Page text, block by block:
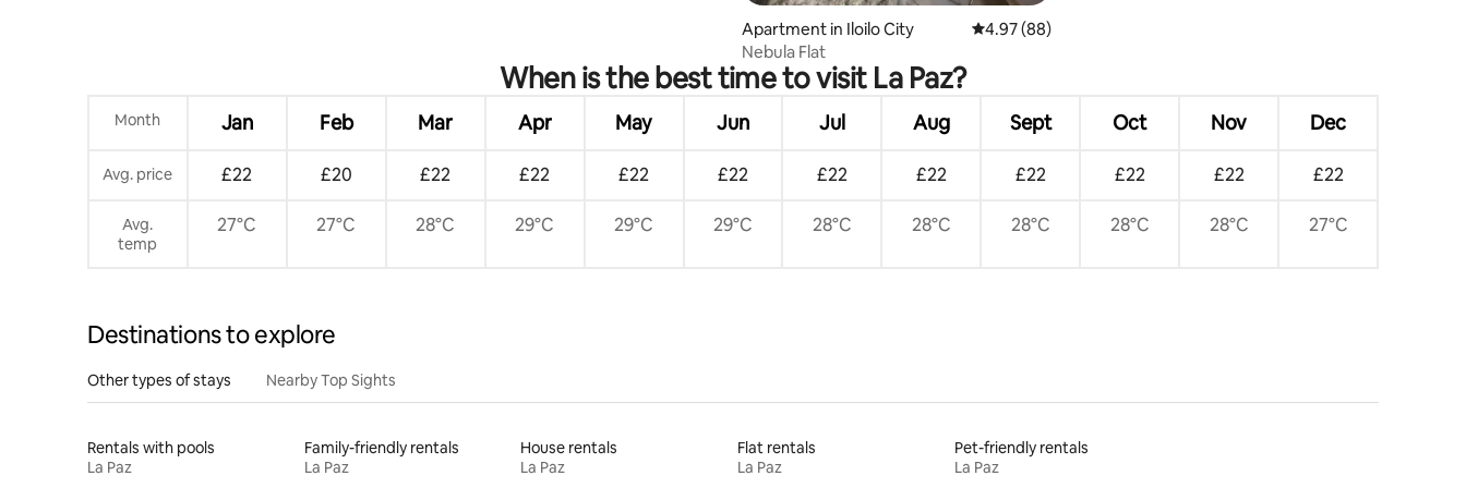
Apartment in Iloilo City 4.97 out of 5 average rating, 88 reviews
4.97 (88)
Nebula Flat
When is the best time to visit La Paz?
Month Jan Feb Mar Apr May Jun Jul Aug Sept Oct Nov Dec
Avg. price £22 £20 £22 £22 £22 £22 £22 £22 £22 £22 £22 £22
Avg.
temp
27°C 27°C 28°C 29°C 29°C 29°C 28°C 28°C 28°C 28°C 28°C 27°C
Destinations to explore
Other types of stays Nearby Top Sights
Rentals with pools
La Paz
Family-friendly rentals
La Paz
House rentals
La Paz
Flat rentals
La Paz
Pet-friendly rentals
La Paz